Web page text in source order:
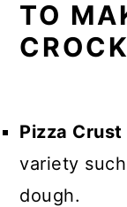
TO
Pizza Crust
variety
dough.